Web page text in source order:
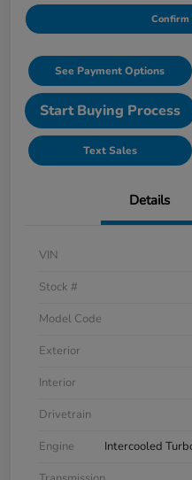
See Payment Options
Start Buying Process
Text Sales
Details
VIN
Stock #
Model Code
Exterior
Interior
Drivetrain
Engine
Intercooled